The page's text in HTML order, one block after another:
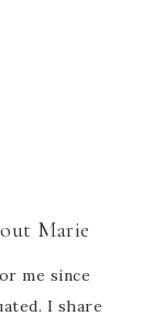
Marie
me since
I share